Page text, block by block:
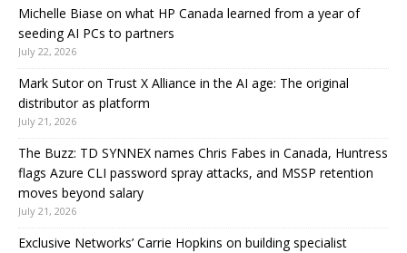
Michelle Biase on what HP Canada learned from a year of
seeding AI PCs to partners
July 22, 2026
Mark Sutor on Trust X Alliance in the AI age: The original
distributor as platform
July 21, 2026
The Buzz: TD SYNNEX names Chris Fabes in Canada, Huntress
flags Azure CLI password spray attacks, and MSSP retention
moves beyond salary
July 21, 2026
Exclusive Networks’ Carrie Hopkins on building specialist